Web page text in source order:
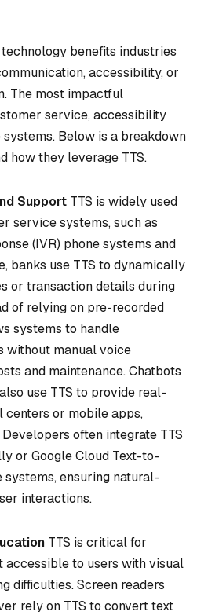
benefits industries
accessibility, or
The most impactful
service, accessibility
Below is a breakdown
how they leverage TTS.
Support TTS is widely used
service systems, such as
(IVR) phone systems and
banks use TTS to dynamically
or transaction details during
of relying on pre-recorded
systems to handle
without manual voice
and maintenance. Chatbots
use TTS to provide real-
centers or mobile apps,
often integrate TTS
or Google Cloud Text-to-
ensuring natural-
interactions.
TTS is critical for
accessible to users with visual
difficulties. Screen readers
rely on TTS to convert text